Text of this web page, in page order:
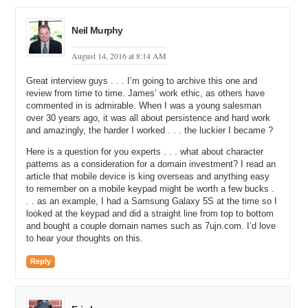
Michael: So, if I were like yeah, my gutters are like dripping on me,
but I do not have any money, you would persevere.
James: Yeah, exactly.
Michael: Because you could what?
James: There is a need there, but you just do not see it yet.
Michael: Yeah, and maybe I see it, but if money is the issue, could
you solve that some other way, like payment plans or something?
James: Yeah, financing. I would say look, at the end of the day,
have a quote. Let somebody come around and give you an estimate
if it fits your budget. If not, at least you have that. At least you have
the opportunity and you have got that as reference for the future if
you ever do decide to do it.
take a fast food job and a sales job because I think that you learn
Do you agree with that?
Neil Murphy
August 14, 2016 at 8:14 AM
Great interview guys . . . I’m going to archive this one and
review from time to time. James’ work ethic, as others have
commented in is admirable. When I was a young salesman
over 30 years ago, it was all about persistence and hard work
and amazingly, the harder I worked . . . the luckier I became ?
Here is a question for you experts . . . what about character
patterns as a consideration for a domain investment? I read an
article that mobile device is king overseas and anything easy
to remember on a mobile keypad might be worth a few bucks .
. . as an example, I had a Samsung Galaxy 5S at the time so I
looked at the keypad and did a straight line from top to bottom
and bought a couple domain names such as 7ujn.com. I’d love
to hear your thoughts on this.
Reply